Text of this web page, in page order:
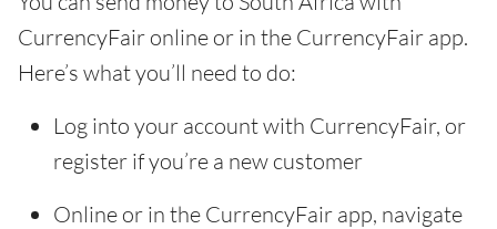
CurrencyFair online or in the CurrencyFair app.
Here’s what you’ll need to do:
Log into your account with CurrencyFair, or
register if you’re a new customer
Online or in the CurrencyFair app, navigate